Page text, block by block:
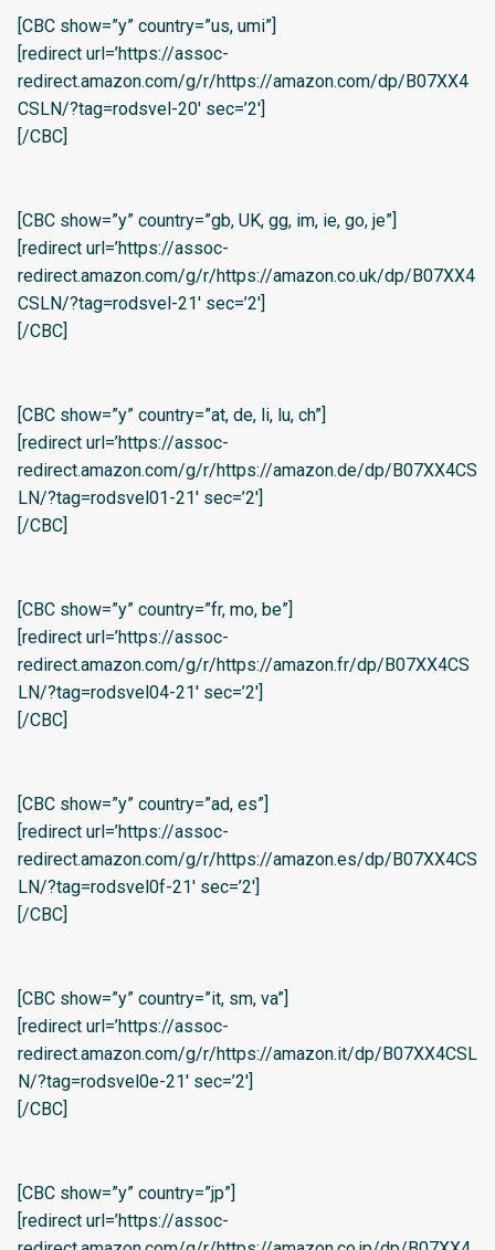
[CBC show=”y” country=”us, umi”]
[redirect url=’https://assoc-
redirect.amazon.com/g/r/https://amazon.com/dp/B07XX4
CSLN/?tag=rodsvel-20′ sec=’2′]
[/CBC]
[CBC show=”y” country=”gb, UK, gg, im, ie, go, je”]
[redirect url=’https://assoc-
redirect.amazon.com/g/r/https://amazon.co.uk/dp/B07XX4
CSLN/?tag=rodsvel-21′ sec=’2′]
[/CBC]
[CBC show=”y” country=”at, de, li, lu, ch”]
[redirect url=’https://assoc-
redirect.amazon.com/g/r/https://amazon.de/dp/B07XX4CS
LN/?tag=rodsvel01-21′ sec=’2′]
[/CBC]
[CBC show=”y” country=”fr, mo, be”]
[redirect url=’https://assoc-
redirect.amazon.com/g/r/https://amazon.fr/dp/B07XX4CS
LN/?tag=rodsvel04-21′ sec=’2′]
[/CBC]
[CBC show=”y” country=”ad, es”]
[redirect url=’https://assoc-
redirect.amazon.com/g/r/https://amazon.es/dp/B07XX4CS
LN/?tag=rodsvel0f-21′ sec=’2′]
[/CBC]
[CBC show=”y” country=”it, sm, va”]
[redirect url=’https://assoc-
redirect.amazon.com/g/r/https://amazon.it/dp/B07XX4CSL
N/?tag=rodsvel0e-21′ sec=’2′]
[/CBC]
[CBC show=”y” country=”jp”]
[redirect url=’https://assoc-